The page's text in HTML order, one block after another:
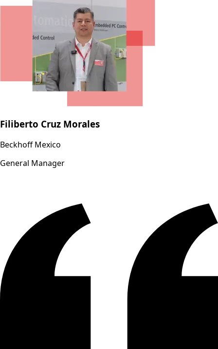
Filiberto Cruz Morales
Beckhoff Mexico
General Manager